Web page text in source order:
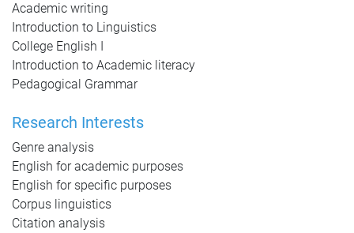
Academic writing
Introduction to Linguistics
College English I
Introduction to Academic literacy
Pedagogical Grammar
Research Interests
Genre analysis
English for academic purposes
English for specific purposes
Corpus linguistics
Citation analysis